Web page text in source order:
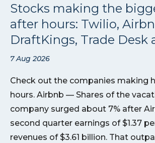
Stocks making the
after hours: Twilio,
DraftKings, Trade Desk
7 Aug 2026
Check out the companies making
hours. Airbnb — Shares of the
company surged about 7% after
second quarter earnings of $1.37
revenues of $3.61 billion. That